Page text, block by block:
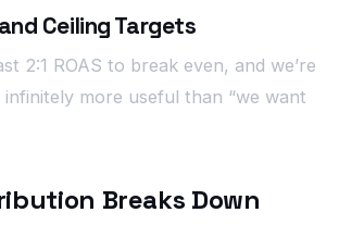
Ceiling Targets
2:1 ROAS to break even, and we’re
infinitely more useful than “we want
Breaks Down